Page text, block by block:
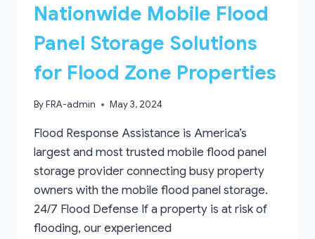
Nationwide Mobile Flood
Panel Storage Solutions
for Flood Zone Properties
ByFRA-admin May 3, 2024
Flood Response Assistance is America’s
largest and most trusted mobile flood panel
storage provider connecting busy property
owners with the mobile flood panel storage.
24/7 Flood Defense If a property is at risk of
flooding, our experienced